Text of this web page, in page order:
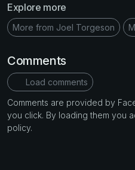
Explore more
More from Joel Torgeson
Comments
Load comments
Comments are provided by
you click. By loading them you
policy.